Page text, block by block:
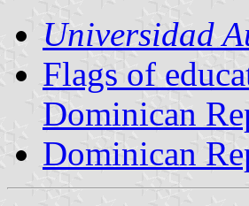
Universidad
Flags of
Dominican
Dominican